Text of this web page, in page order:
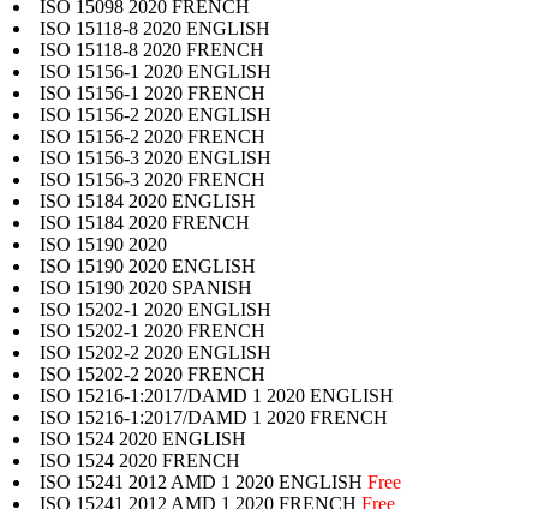
ISO 15098 2020 FRENCH
ISO 15118-8 2020 ENGLISH
ISO 15118-8 2020 FRENCH
ISO 15156-1 2020 ENGLISH
ISO 15156-1 2020 FRENCH
ISO 15156-2 2020 ENGLISH
ISO 15156-2 2020 FRENCH
ISO 15156-3 2020 ENGLISH
ISO 15156-3 2020 FRENCH
ISO 15184 2020 ENGLISH
ISO 15184 2020 FRENCH
ISO 15190 2020
ISO 15190 2020 ENGLISH
ISO 15190 2020 SPANISH
ISO 15202-1 2020 ENGLISH
ISO 15202-1 2020 FRENCH
ISO 15202-2 2020 ENGLISH
ISO 15202-2 2020 FRENCH
ISO 15216-1:2017/DAMD 1 2020 ENGLISH
ISO 15216-1:2017/DAMD 1 2020 FRENCH
ISO 1524 2020 ENGLISH
ISO 1524 2020 FRENCH
ISO 15241 2012 AMD 1 2020 ENGLISH Free
ISO 15241 2012 AMD 1 2020 FRENCH Free